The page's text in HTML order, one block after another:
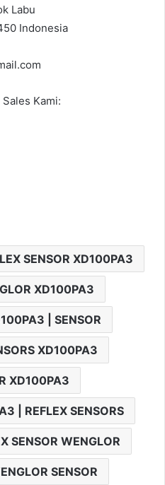
Labu
Indonesia
Kami:
SENSOR XD100PA3
XD100PA3
| SENSOR
XD100PA3
XD100PA3
| REFLEX SENSORS
SENSOR WENGLOR
SENSOR